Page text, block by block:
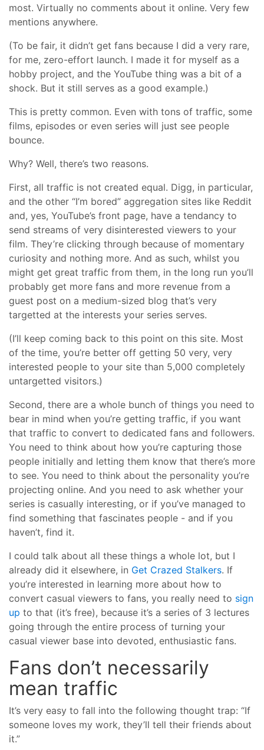
most. Virtually no comments about it online. Very few
mentions anywhere.
(To be fair, it didn’t get fans because I did a very rare,
for me, zero-effort launch. I made it for myself as a
hobby project, and the YouTube thing was a bit of a
shock. But it still serves as a good example.)
This is pretty common. Even with tons of traffic, some
films, episodes or even series will just see people
bounce.
Why? Well, there’s two reasons.
First, all traffic is not created equal. Digg, in particular,
and the other “I’m bored” aggregation sites like Reddit
and, yes, YouTube’s front page, have a tendancy to
send streams of very disinterested viewers to your
film. They’re clicking through because of momentary
curiosity and nothing more. And as such, whilst you
might get great traffic from them, in the long run you’ll
probably get more fans and more revenue from a
guest post on a medium-sized blog that’s very
targetted at the interests your series serves.
(I’ll keep coming back to this point on this site. Most
of the time, you’re better off getting 50 very, very
interested people to your site than 5,000 completely
untargetted visitors.)
Second, there are a whole bunch of things you need to
bear in mind when you’re getting traffic, if you want
that traffic to convert to dedicated fans and followers.
You need to think about how you’re capturing those
people initially and letting them know that there’s more
to see. You need to think about the personality you’re
projecting online. And you need to ask whether your
series is casually interesting, or if you’ve managed to
find something that fascinates people - and if you
haven’t, find it.
I could talk about all these things a whole lot, but I
already did it elsewhere, in Get Crazed Stalkers. If
you’re interested in learning more about how to
convert casual viewers to fans, you really need to sign
up to that (it’s free), because it’s a series of 3 lectures
going through the entire process of turning your
casual viewer base into devoted, enthusiastic fans.
Fans don’t necessarily
mean traffic
It’s very easy to fall into the following thought trap: “If
someone loves my work, they’ll tell their friends about
it.”